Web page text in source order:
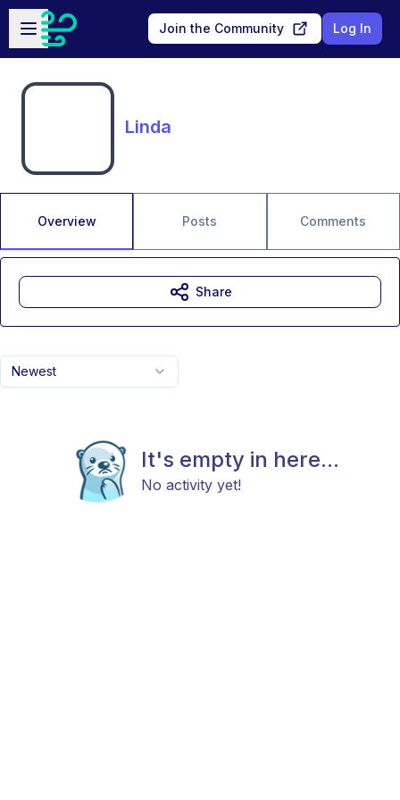
Skip to main content
Open sidebar
Join the Community Log In
Linda
Overview Posts Comments
Newest
It's empty in here...
No activity yet!
Share